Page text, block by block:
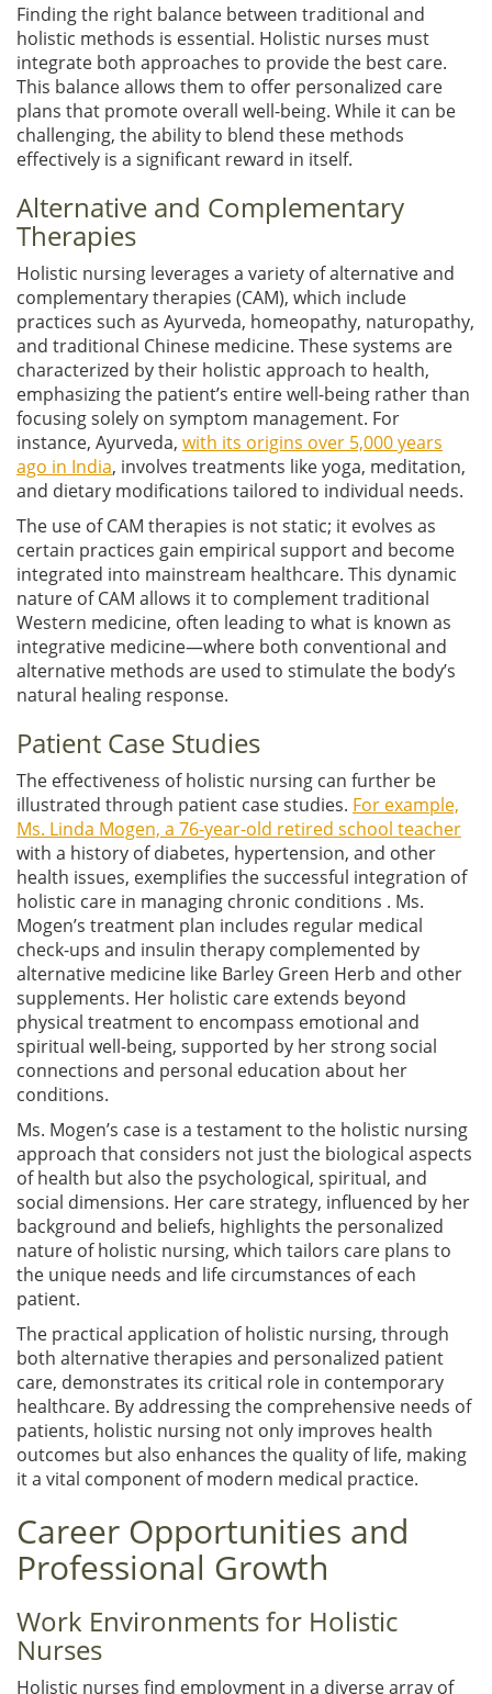
Finding the right balance between traditional and
holistic methods is essential. Holistic nurses must
integrate both approaches to provide the best care.
This balance allows them to offer personalized care
plans that promote overall well-being. While it can be
challenging, the ability to blend these methods
effectively is a significant reward in itself.
Alternative and Complementary
Therapies
Holistic nursing leverages a variety of alternative and
complementary therapies (CAM), which include
practices such as Ayurveda, homeopathy, naturopathy,
and traditional Chinese medicine. These systems are
characterized by their holistic approach to health,
emphasizing the patient’s entire well-being rather than
focusing solely on symptom management. For
instance, Ayurveda, with its origins over 5,000 years
ago in India, involves treatments like yoga, meditation,
and dietary modifications tailored to individual needs.
The use of CAM therapies is not static; it evolves as
certain practices gain empirical support and become
integrated into mainstream healthcare. This dynamic
nature of CAM allows it to complement traditional
Western medicine, often leading to what is known as
integrative medicine—where both conventional and
alternative methods are used to stimulate the body’s
natural healing response.
Patient Case Studies
The effectiveness of holistic nursing can further be
illustrated through patient case studies. For example,
Ms. Linda Mogen, a 76-year-old retired school teacher
with a history of diabetes, hypertension, and other
health issues, exemplifies the successful integration of
holistic care in managing chronic conditions . Ms.
Mogen’s treatment plan includes regular medical
check-ups and insulin therapy complemented by
alternative medicine like Barley Green Herb and other
supplements. Her holistic care extends beyond
physical treatment to encompass emotional and
spiritual well-being, supported by her strong social
connections and personal education about her
conditions.
Ms. Mogen’s case is a testament to the holistic nursing
approach that considers not just the biological aspects
of health but also the psychological, spiritual, and
social dimensions. Her care strategy, influenced by her
background and beliefs, highlights the personalized
nature of holistic nursing, which tailors care plans to
the unique needs and life circumstances of each
patient.
The practical application of holistic nursing, through
both alternative therapies and personalized patient
care, demonstrates its critical role in contemporary
healthcare. By addressing the comprehensive needs of
patients, holistic nursing not only improves health
outcomes but also enhances the quality of life, making
it a vital component of modern medical practice.
Career Opportunities and
Professional Growth
Work Environments for Holistic
Nurses
Holistic nurses find employment in a diverse array of